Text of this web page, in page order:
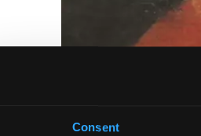
Consent